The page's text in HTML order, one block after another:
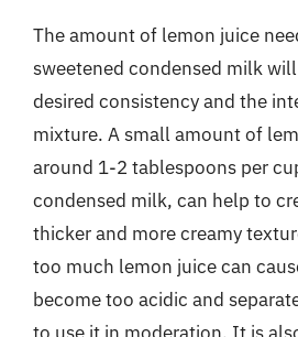
The amount of lemon juice
sweetened condensed milk
desired consistency and the
mixture. A small amount of
around 1-2 tablespoons per
condensed milk, can help to
thicker and more creamy
too much lemon juice can
become too acidic and
to use it in moderation. It is